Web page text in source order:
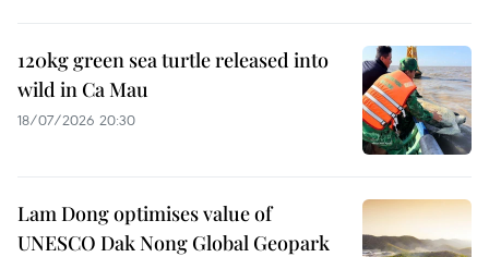
120kg green sea turtle released into
wild in Ca Mau
18/07/2026 20:30
Lam Dong optimises value of
UNESCO Dak Nong Global Geopark